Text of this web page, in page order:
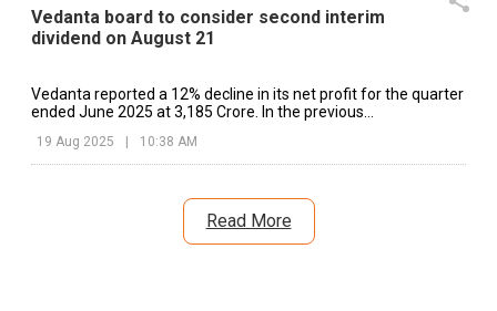
Vedanta board to consider second interim
dividend on August 21
Vedanta reported a 12% decline in its net profit for the quarter
ended June 2025 at ₹3,185 Crore. In the previous
19 Aug 2025 | 10:38 AM
Read More